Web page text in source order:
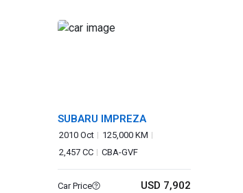
SUBARU IMPREZA
2010 Oct
125,000 KM
2,457 CC
CBA-GVF
Car Price USD 7,902